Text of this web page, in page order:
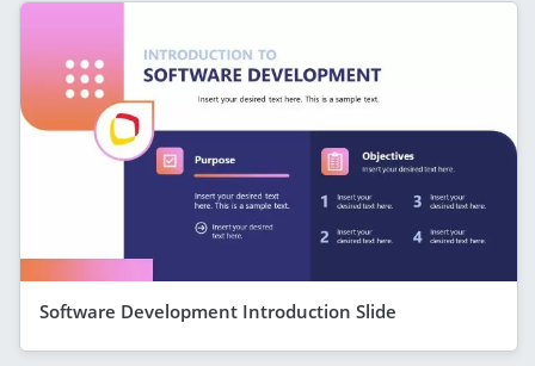
Software Development Introduction Slide